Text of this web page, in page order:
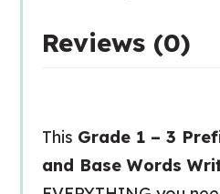
Reviews (0)
This Grade 1 – 3
and Base Words